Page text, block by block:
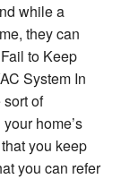
while a
they can
to Keep
System In
of
home’s
you keep
you can refer